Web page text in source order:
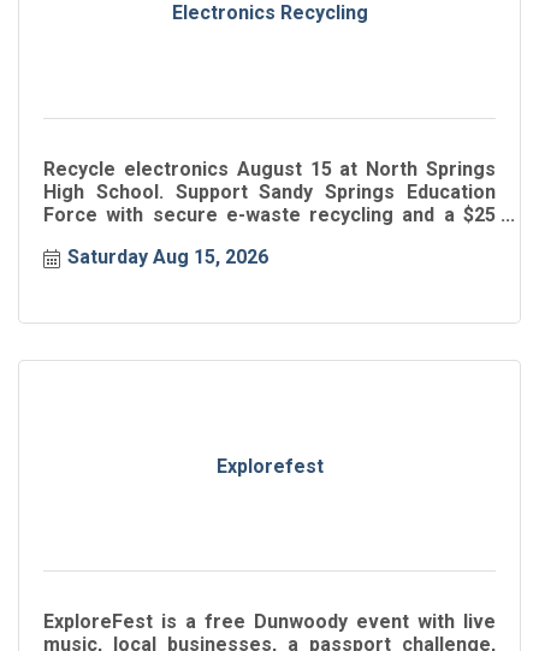
Electronics Recycling
Recycle electronics August 15 at North Springs
High School. Support Sandy Springs Education
Force with secure e-waste recycling and a $25
Saturday Aug 15, 2026
Explorefest
ExploreFest is a free Dunwoody event with live
music, local businesses, a passport challenge,